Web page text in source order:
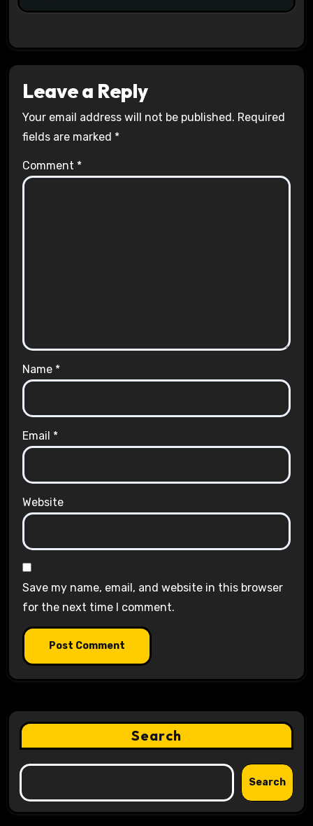
Leave a Reply
Your email address will not be published. Required
fields are marked *
Comment *
Name *
Email *
Website
Save my name, email, and website in this browser
for the next time I comment.
Search
Search